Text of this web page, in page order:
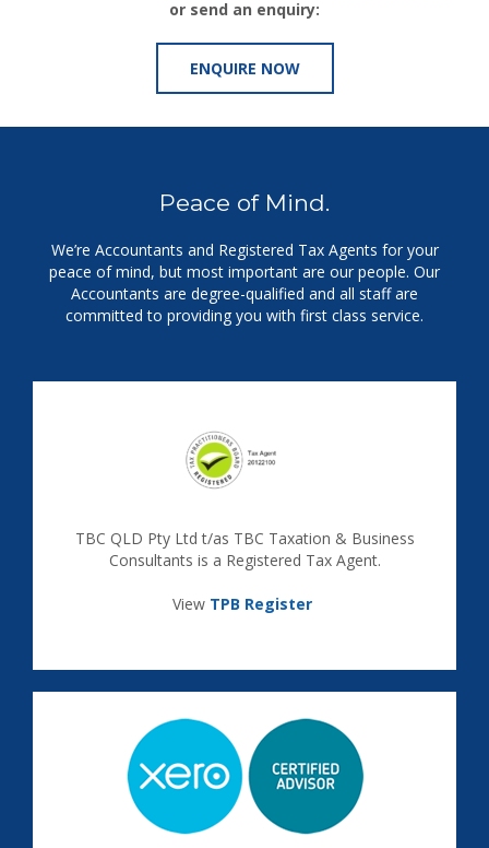
or send an enquiry:
ENQUIRE NOW
Peace of Mind.
We’re Accountants and Registered Tax Agents for your
peace of mind, but most important are our people. Our
Accountants are degree-qualified and all staff are
committed to providing you with first class service.
TBC QLD Pty Ltd t/as TBC Taxation & Business
Consultants is a Registered Tax Agent.
View TPB Register